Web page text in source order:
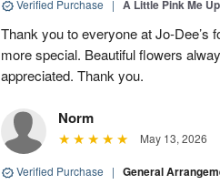
Verified Purchase | A Little Pink Me Up
Thank you to everyone at Jo-Dee’s
more special. Beautiful flowers
appreciated. Thank you.
Norm
May 13, 2026
Verified Purchase | General